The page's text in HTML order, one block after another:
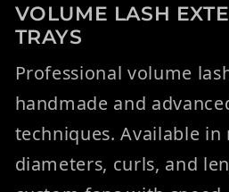
VOLUME LASH
TRAYS
Professional volume
handmade and
techniques. Available
diameters, curls, and